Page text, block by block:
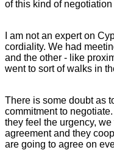
of this kind of
I am not an expert on
cordiality. We had
and the other - like
went to sort of walks in
There is some doubt as
commitment to
they feel the urgency,
agreement and they
are going to agree on